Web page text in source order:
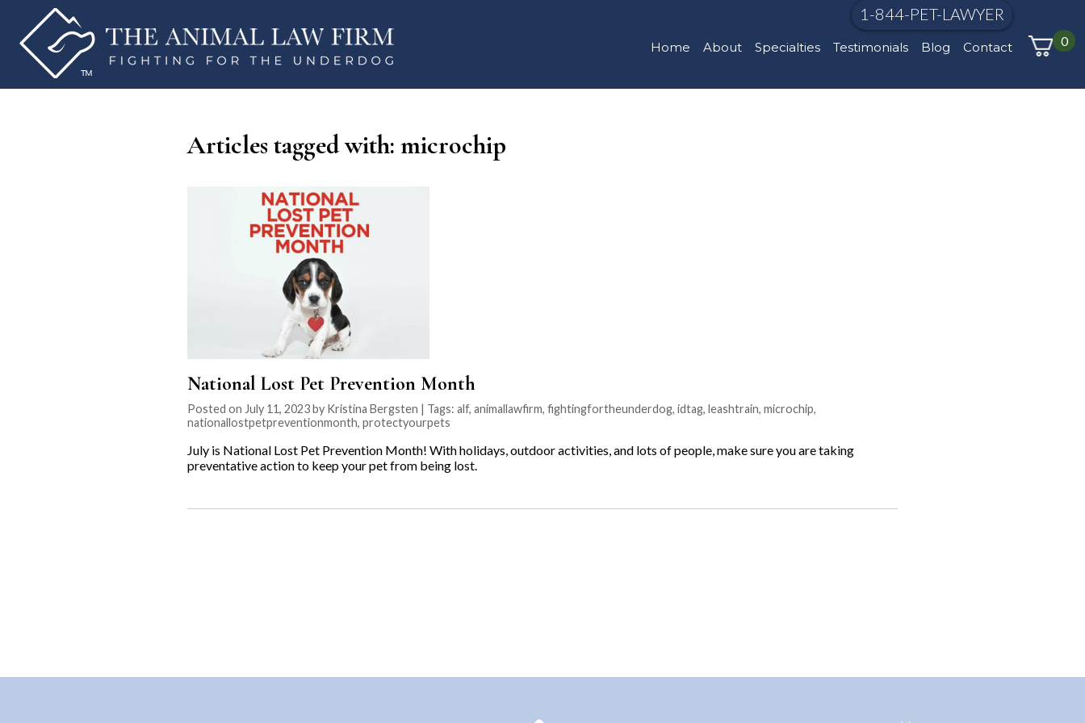
1-844-PET-LAWYER
Home About Specialties Testimonials Blog Contact 0
Articles tagged with: microchip
National Lost Pet Prevention Month
Posted on July 11, 2023 by Kristina Bergsten | Tags: alf, animallawfirm, fightingfortheunderdog, idtag, leashtrain, microchip,
nationallostpetpreventionmonth, protectyourpets
July is National Lost Pet Prevention Month! With holidays, outdoor activities, and lots of people, make sure you are taking
preventative action to keep your pet from being lost.